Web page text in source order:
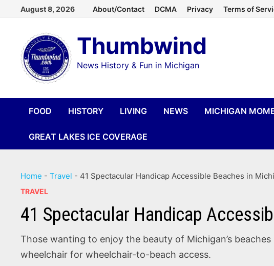
content
August 8, 2026 About/Contact DCMA Privacy Terms of
Thumbwind
News History & Fun in Michigan
FOOD HISTORY LIVING NEWS MICHIGAN
GREAT LAKES ICE COVERAGE
Home -Travel - 41 Spectacular Handicap Accessible Beaches in
TRAVEL
41 Spectacular Handicap
Those wanting to enjoy the beauty of Michigan’s
wheelchair for wheelchair-to-beach access.